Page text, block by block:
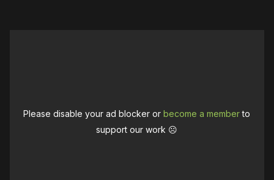
Please disable your ad blocker orbecome a memberto
support our work ☹️